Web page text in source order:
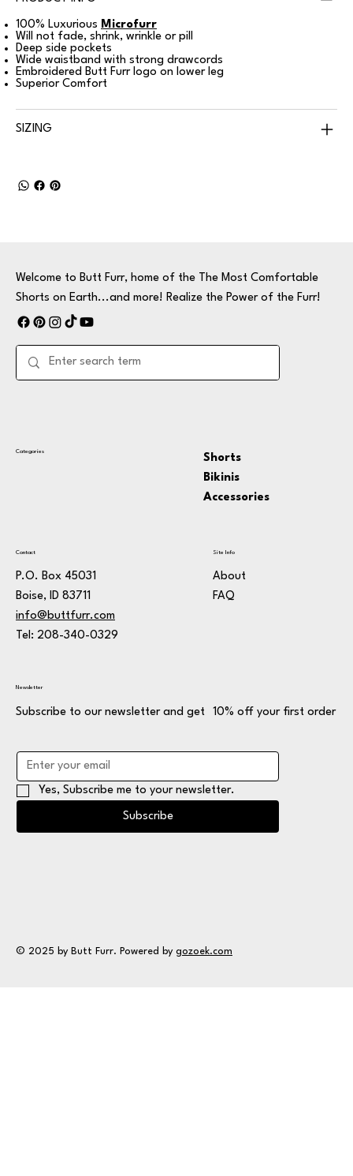
100% Luxurious Microfurr
Will not fade, shrink, wrinkle or pill
Deep side pockets
Wide waistband with strong drawcords
Embroidered Butt Furr logo on lower leg
Superior Comfort
SIZING
Welcome to Butt Furr, home of the The Most Comfortable
Shorts on Earth...and more! Realize the Power of the Furr!
Categories
Shorts
Bikinis
Accessories
Contact
P.O. Box 45031
Boise, ID 83711
info@buttfurr.com
Tel: 208-340-0329
Site Info
About
FAQ
Newsletter
Subscribe to our newsletter and get 10% off your first order
Yes, Subscribe me to your newsletter.
Subscribe
© 2025 by Butt Furr. Powered by gozoek.com